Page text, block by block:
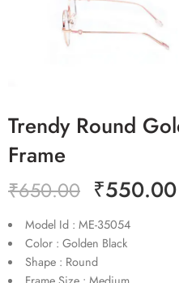
Trendy Round
Frame
₹650.00 ₹550.00
Model Id : ME-35054
Color : Golden Black
Shape : Round